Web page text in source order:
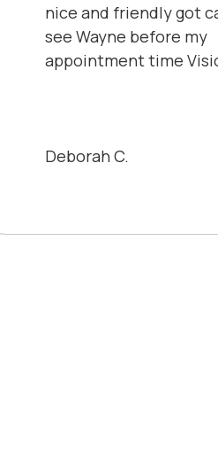
nice and friendly got
see Wayne before my
appointment time
Source.
Deborah C.